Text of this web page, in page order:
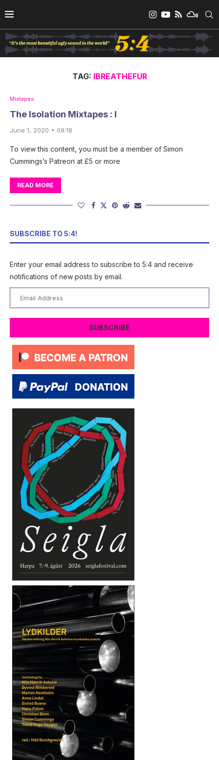
TAG: IBREATHEFUR
Mixtapes
The Isolation Mixtapes : I
June 1, 2020 • 09:18
To view this content, you must be a member of Simon
Cummings’s Patreon at £5 or more
READ MORE
SUBSCRIBE TO 5:4!
Enter your email address to subscribe to 5:4 and receive
notifications of new posts by email.
Address
SUBSCRIBE